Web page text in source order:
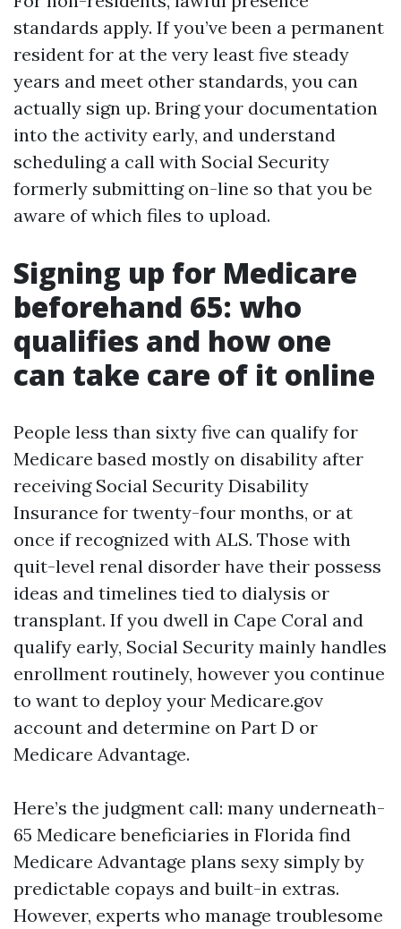
standards apply. If you’ve been a permanent
resident for at the very least five steady
years and meet other standards, you can
actually sign up. Bring your documentation
into the activity early, and understand
scheduling a call with Social Security
formerly submitting on-line so that you be
aware of which files to upload.
Signing up for Medicare
beforehand 65: who
qualifies and how one
can take care of it online
People less than sixty five can qualify for
Medicare based mostly on disability after
receiving Social Security Disability
Insurance for twenty-four months, or at
once if recognized with ALS. Those with
quit-level renal disorder have their possess
ideas and timelines tied to dialysis or
transplant. If you dwell in Cape Coral and
qualify early, Social Security mainly handles
enrollment routinely, however you continue
to want to deploy your Medicare.gov
account and determine on Part D or
Medicare Advantage.
Here’s the judgment call: many underneath-
65 Medicare beneficiaries in Florida find
Medicare Advantage plans sexy simply by
predictable copays and built-in extras.
However, experts who manage troublesome